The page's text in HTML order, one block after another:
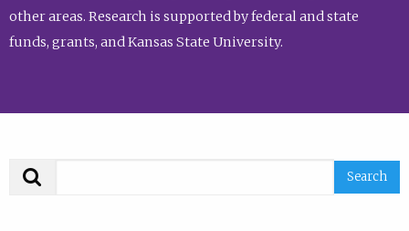
other areas. Research is supported by federal and state
funds, grants, and Kansas State University.